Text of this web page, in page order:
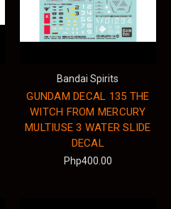
Bandai Spirits
GUNDAM DECAL 135 THE
WITCH FROM MERCURY
MULTIUSE 3 WATER SLIDE
DECAL
Php400.00